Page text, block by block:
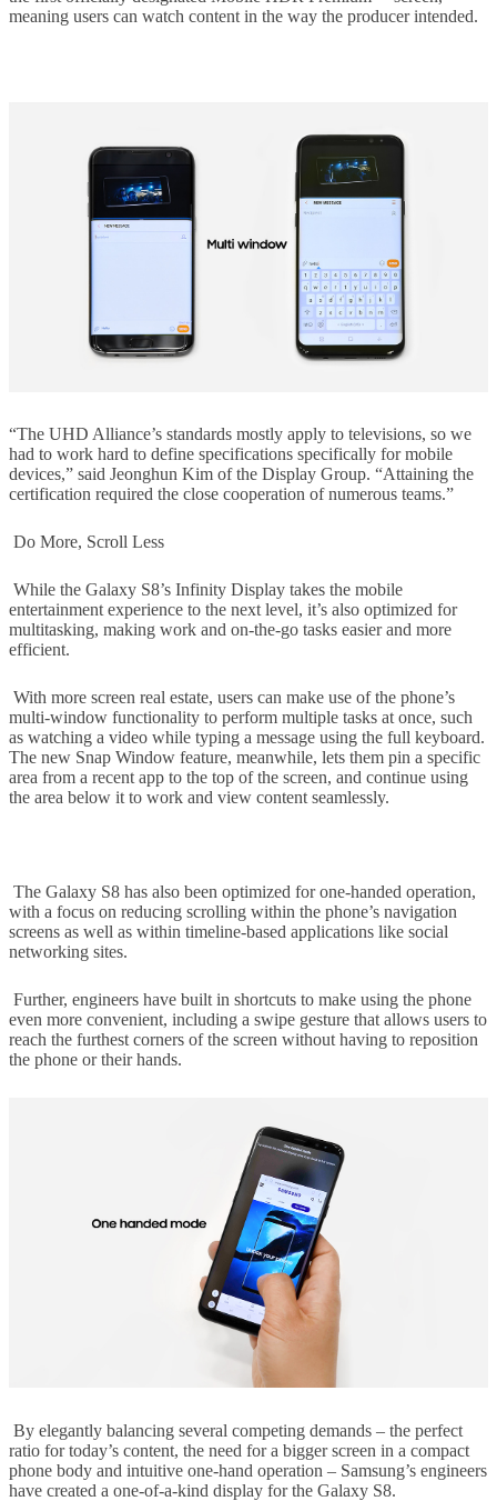
meaning users can watch content in the way the producer intended.
“The UHD Alliance’s standards mostly apply to televisions, so we
had to work hard to define specifications specifically for mobile
devices,” said Jeonghun Kim of the Display Group. “Attaining the
certification required the close cooperation of numerous teams.”
Do More, Scroll Less
While the Galaxy S8’s Infinity Display takes the mobile
entertainment experience to the next level, it’s also optimized for
multitasking, making work and on-the-go tasks easier and more
efficient.
With more screen real estate, users can make use of the phone’s
multi-window functionality to perform multiple tasks at once, such
as watching a video while typing a message using the full keyboard.
The new Snap Window feature, meanwhile, lets them pin a specific
area from a recent app to the top of the screen, and continue using
the area below it to work and view content seamlessly.
The Galaxy S8 has also been optimized for one-handed operation,
with a focus on reducing scrolling within the phone’s navigation
screens as well as within timeline-based applications like social
networking sites.
Further, engineers have built in shortcuts to make using the phone
even more convenient, including a swipe gesture that allows users to
reach the furthest corners of the screen without having to reposition
the phone or their hands.
By elegantly balancing several competing demands – the perfect
ratio for today’s content, the need for a bigger screen in a compact
phone body and intuitive one-hand operation – Samsung’s engineers
have created a one-of-a-kind display for the Galaxy S8.